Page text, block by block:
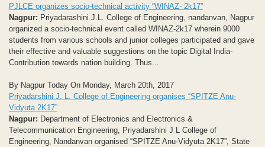
PJLCE organizes socio-technical activity “WINAZ- 2k17”
Nagpur: Priyadarashini J.L. College of Engineering, nandanvan, Nagpur
organized a socio-technical event called WINAZ-2k17 wherein 9000
students from various schools and junior colleges participated and gave
their effective and valuable suggestions on the topic Digital India-
Contribution towards nation building. Thus...
By Nagpur Today On Monday, March 20th, 2017
Priyadarshini J. L. College of Engineering organises “SPITZE Anu-
Vidyuta 2K17”
Nagpur: Department of Electronics and Electronics &
Telecommunication Engineering, Priyadarshini J L College of
Engineering, Nandanvan organised “SPITZE Anu-Vidyuta 2K17”, State